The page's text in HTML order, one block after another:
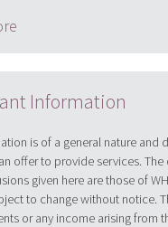
Information
is of a general nature and
offer to provide services.
given here are those of
to change without notice.
or any income arising from